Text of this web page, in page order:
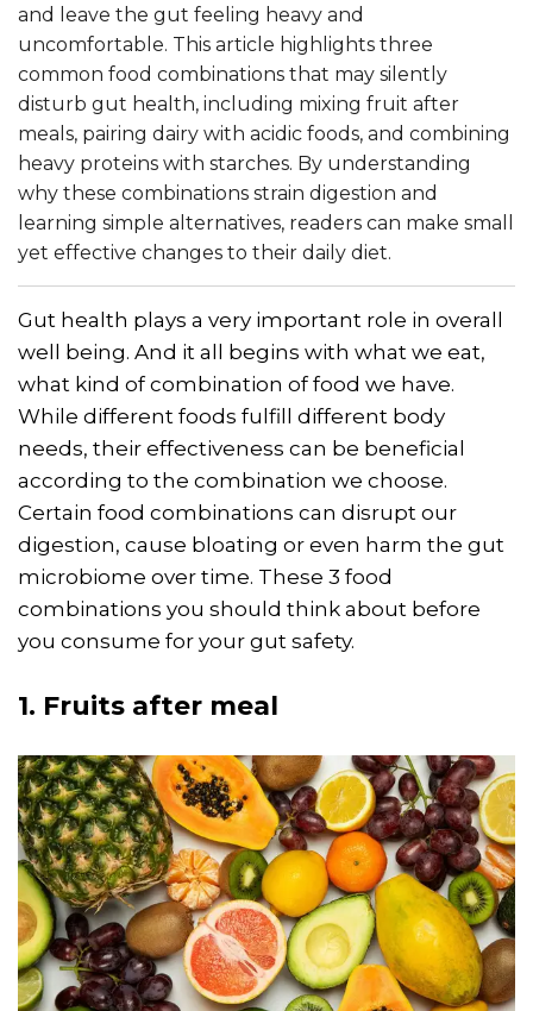
and leave the gut feeling heavy and
uncomfortable. This article highlights three
common food combinations that may silently
disturb gut health, including mixing fruit after
meals, pairing dairy with acidic foods, and combining
heavy proteins with starches. By understanding
why these combinations strain digestion and
learning simple alternatives, readers can make small
yet effective changes to their daily diet.
Gut health plays a very important role in overall
well being. And it all begins with what we eat,
what kind of combination of food we have.
While different foods fulfill different body
needs, their effectiveness can be beneficial
according to the combination we choose.
Certain food combinations can disrupt our
digestion, cause bloating or even harm the gut
microbiome over time. These 3 food
combinations you should think about before
you consume for your gut safety.
1. Fruits after meal